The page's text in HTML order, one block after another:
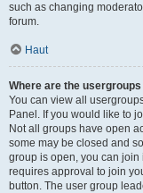
such as changing
forum.
Haut
Where are the
You can view all
Panel. If you would like to
Not all groups have open
some may be closed and
group is open, you can
requires approval to join
button. The user group